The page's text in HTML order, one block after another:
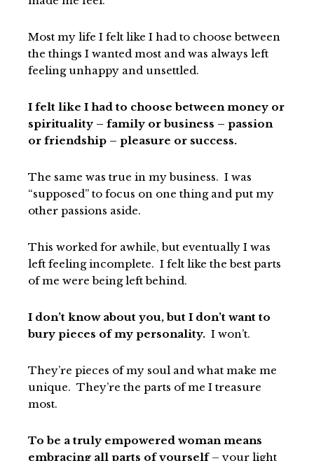
Most my life I felt like I had to choose between
the things I wanted most and was always left
feeling unhappy and unsettled.
I felt like I had to choose between money or
spirituality – family or business – passion
or friendship – pleasure or success.
The same was true in my business. I was
“supposed” to focus on one thing and put my
other passions aside.
This worked for awhile, but eventually I was
left feeling incomplete. I felt like the best parts
of me were being left behind.
I don’t know about you, but I don’t want to
bury pieces of my personality. I won’t.
They’re pieces of my soul and what make me
unique. They’re the parts of me I treasure
most.
To be a truly empowered woman means
embracing all parts of yourself– your light